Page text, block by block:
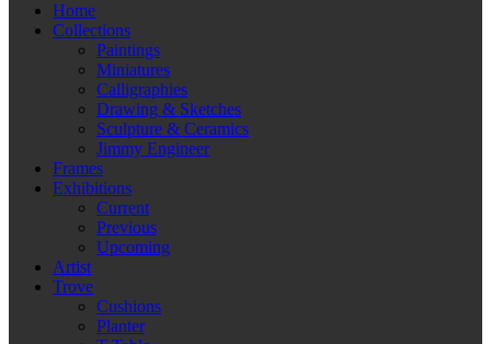
Home
Collections
Paintings
Miniatures
Calligraphies
Drawing & Sketches
Sculpture & Ceramics
Jimmy Engineer
Frames
Exhibitions
Current
Previous
Upcoming
Artist
Trove
Cushions
Planter